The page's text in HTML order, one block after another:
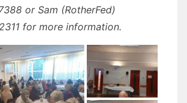
or Sam (RotherFed)
for more information.